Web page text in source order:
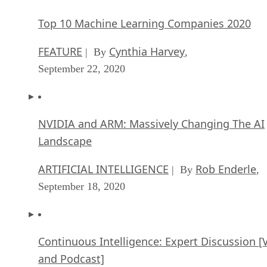
Top 10 Machine Learning Companies 2020
FEATURE | By Cynthia Harvey,
September 22, 2020
NVIDIA and ARM: Massively Changing The AI
Landscape
ARTIFICIAL INTELLIGENCE | By Rob Enderle,
September 18, 2020
Continuous Intelligence: Expert Discussion
and Podcast]